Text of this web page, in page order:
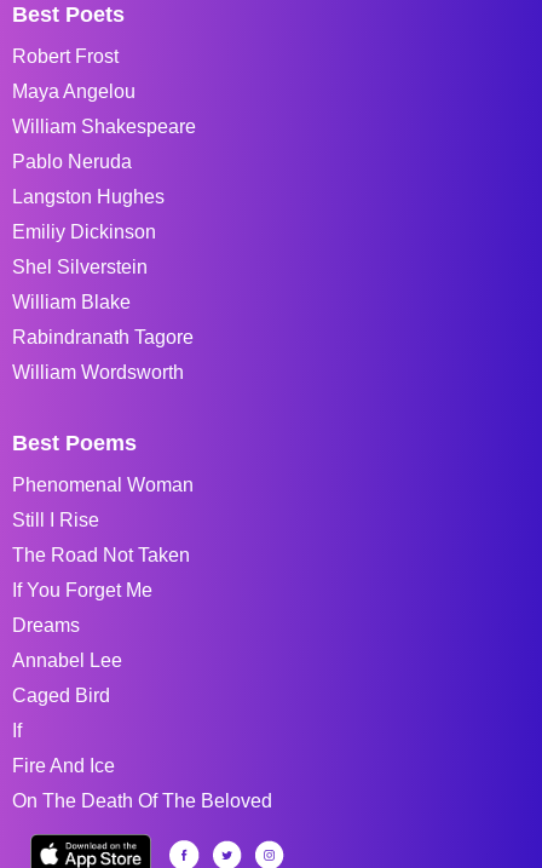
Best Poets
Robert Frost
Maya Angelou
William Shakespeare
Pablo Neruda
Langston Hughes
Emiliy Dickinson
Shel Silverstein
William Blake
Rabindranath Tagore
William Wordsworth
Best Poems
Phenomenal Woman
Still I Rise
The Road Not Taken
If You Forget Me
Dreams
Annabel Lee
Caged Bird
If
Fire And Ice
On The Death Of The Beloved